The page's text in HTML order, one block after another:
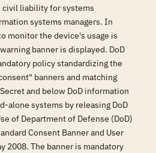
civil liability for systems
systems managers. In
monitor the device's usage is
banner is displayed. DoD
policy standardizing the
banners and matching
and below DoD information
alone systems by releasing DoD
of Department of Defense (DoD)
Consent Banner and User
2008. The banner is mandatory